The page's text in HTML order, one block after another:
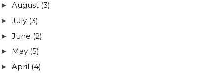
► August (3)
► July (3)
► June (2)
► May (5)
► April (4)